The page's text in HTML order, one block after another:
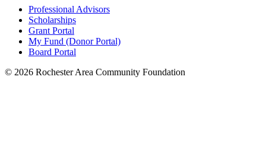
Professional Advisors
Scholarships
Grant Portal
My Fund (Donor Portal)
Board Portal
© 2026 Rochester Area Community Foundation